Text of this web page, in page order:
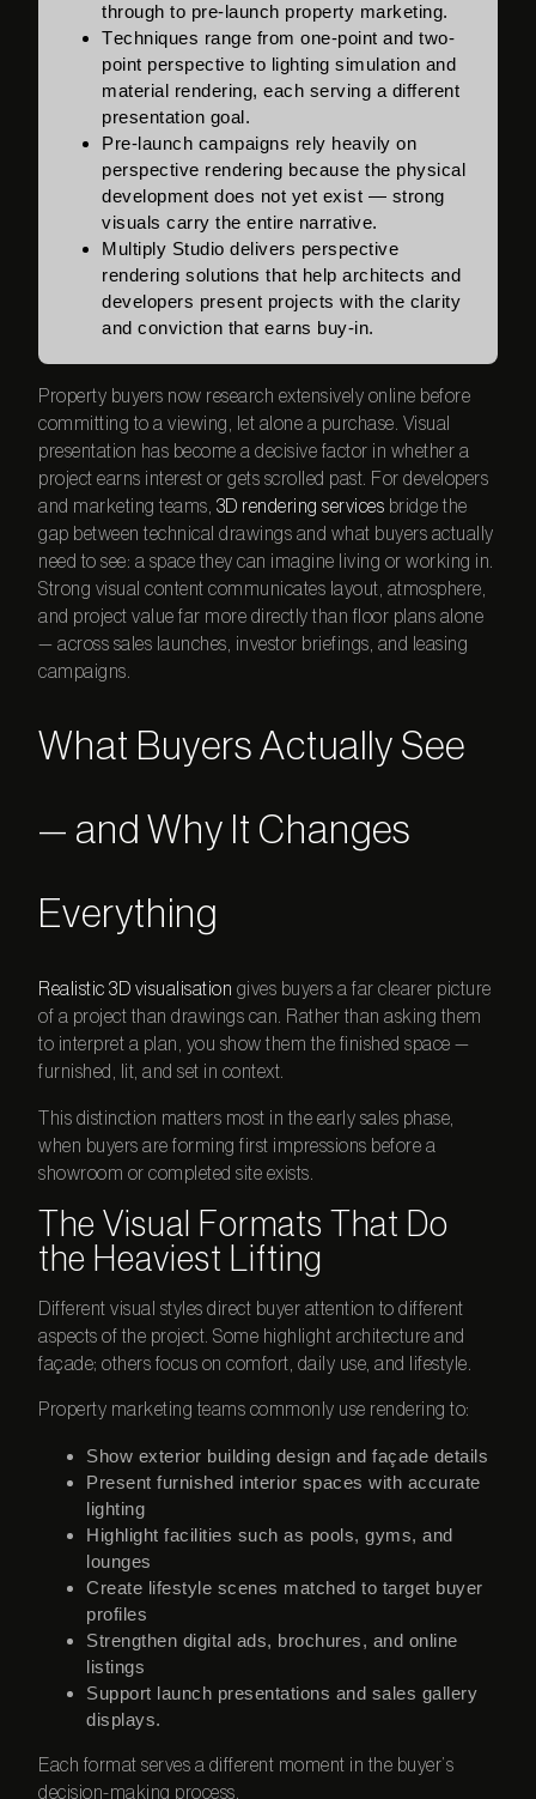
through to pre-launch property marketing.
Techniques range from one-point and two-
point perspective to lighting simulation and
material rendering, each serving a different
presentation goal.
Pre-launch campaigns rely heavily on
perspective rendering because the physical
development does not yet exist — strong
visuals carry the entire narrative.
Multiply Studio delivers perspective
rendering solutions that help architects and
developers present projects with the clarity
and conviction that earns buy-in.
Property buyers now research extensively online before
committing to a viewing, let alone a purchase. Visual
presentation has become a decisive factor in whether a
project earns interest or gets scrolled past. For developers
and marketing teams, 3D rendering services bridge the
gap between technical drawings and what buyers actually
need to see: a space they can imagine living or working in.
Strong visual content communicates layout, atmosphere,
and project value far more directly than floor plans alone
— across sales launches, investor briefings, and leasing
campaigns.
What Buyers Actually See
— and Why It Changes
Everything
Realistic 3D visualisation gives buyers a far clearer picture
of a project than drawings can. Rather than asking them
to interpret a plan, you show them the finished space —
furnished, lit, and set in context.
This distinction matters most in the early sales phase,
when buyers are forming first impressions before a
showroom or completed site exists.
The Visual Formats That Do
the Heaviest Lifting
Different visual styles direct buyer attention to different
aspects of the project. Some highlight architecture and
façade; others focus on comfort, daily use, and lifestyle.
Property marketing teams commonly use rendering to:
Show exterior building design and façade details
Present furnished interior spaces with accurate
lighting
Highlight facilities such as pools, gyms, and
lounges
Create lifestyle scenes matched to target buyer
profiles
Strengthen digital ads, brochures, and online
listings
Support launch presentations and sales gallery
displays.
Each format serves a different moment in the buyer’s
decision-making process.